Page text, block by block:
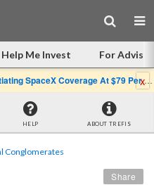
Help Me Invest For
SpaceX Coverage At $79 Per Share: Great Company, Overpriced Stockx
HELP ABOUT TREFIS
Conglomerates
Share